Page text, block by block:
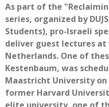
As part of the
series, organized by
Students), pro-Israeli
deliver guest lectures
Netherlands. One of
Kestenbaum, was
Maastricht University on
former Harvard